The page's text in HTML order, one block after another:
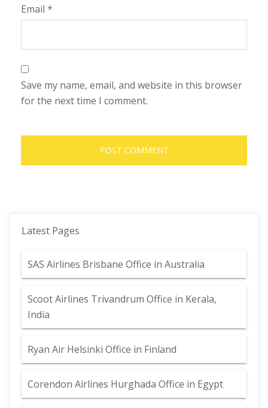
Email *
Save my name, email, and website in this browser
for the next time I comment.
Latest Pages
SAS Airlines Brisbane Office in Australia
Scoot Airlines Trivandrum Office in Kerala,
India
Ryan Air Helsinki Office in Finland
Corendon Airlines Hurghada Office in Egypt